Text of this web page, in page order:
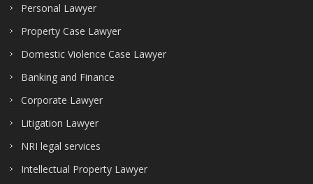
Personal Lawyer
Property Case Lawyer
Domestic Violence Case Lawyer
Banking and Finance
Corporate Lawyer
Litigation Lawyer
NRI legal services
Intellectual Property Lawyer